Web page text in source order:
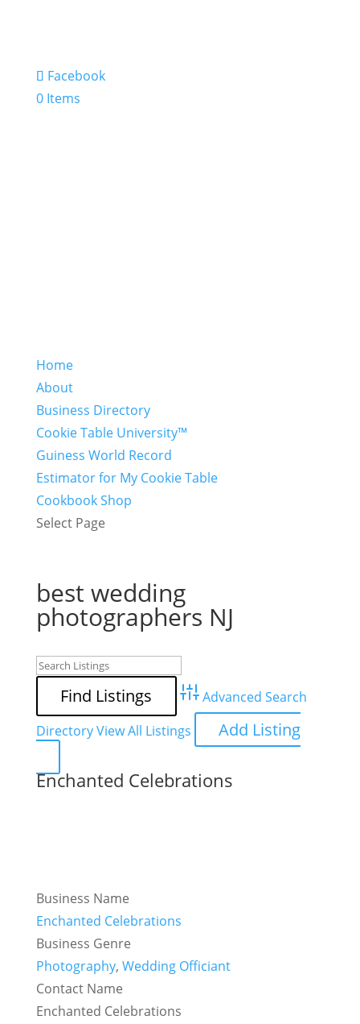
Facebook
0 Items
Home
About
Business Directory
Cookie Table University™
Guiness World Record
Estimator for My Cookie Table
Cookbook Shop
Select Page
best wedding
photographers NJ
Advanced Search
DirectoryView All Listings Add Listing
Enchanted Celebrations
Business Name
Enchanted Celebrations
Business Genre
Photography, Wedding Officiant
Contact Name
Enchanted Celebrations